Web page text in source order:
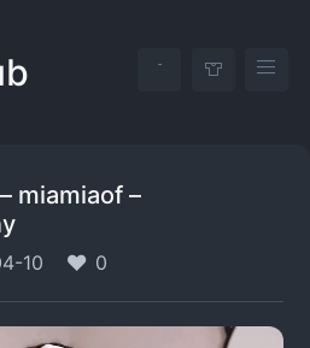
miamiaof –
10 0